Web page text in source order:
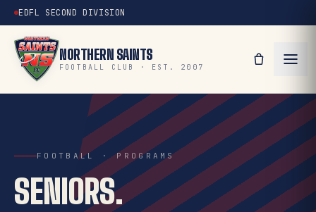
EDFL SECOND DIVISION
NORTHERN SAINTS
FOOTBALL CLUB · EST. 2007
FOOTBALL · PROGRAMS
SENIORS.